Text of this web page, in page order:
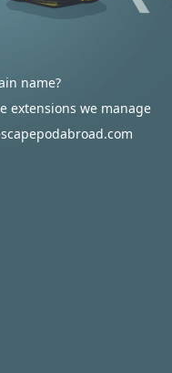
name?
extensions we manage